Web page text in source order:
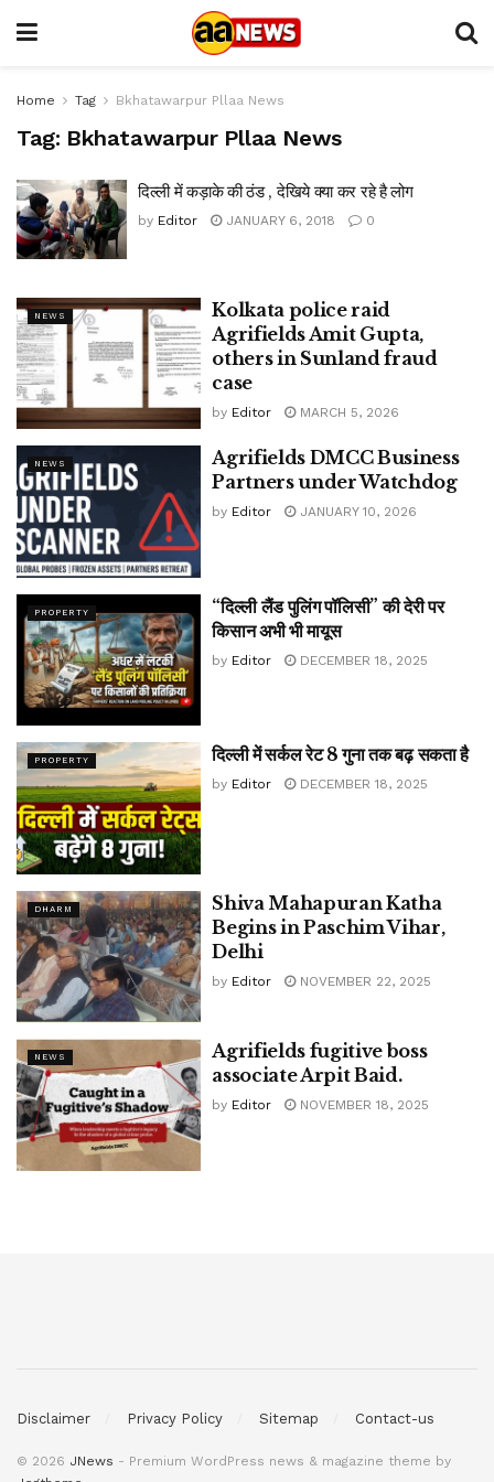
Home Tag Bkhatawarpur Pllaa News
Tag: Bkhatawarpur Pllaa News
दिल्ली में कड़ाके की ठंड , देखिये क्या कर रहे है लोग
by Editor JANUARY 6, 2018 0
NEWS
Kolkata police raid
Agrifields Amit Gupta,
others in Sunland fraud
case
by Editor MARCH 5, 2026
NEWS
Agrifields DMCC Business
Partners under Watchdog
by Editor JANUARY 10, 2026
PROPERTY
“दिल्ली लैंड पुलिंग पॉलिसी” की देरी पर
किसान अभी भी मायूस
by Editor DECEMBER 18, 2025
PROPERTY दिल्ली में सर्कल रेट 8 गुना तक बढ़ सकता है
by Editor DECEMBER 18, 2025
DHARM
Shiva Mahapuran Katha
Begins in Paschim Vihar,
Delhi
by Editor NOVEMBER 22, 2025
NEWS
Agrifields fugitive boss
associate Arpit Baid.
by Editor NOVEMBER 18, 2025
Disclaimer Privacy Policy Sitemap Contact-us
© 2026 JNews - Premium WordPress news & magazine theme by